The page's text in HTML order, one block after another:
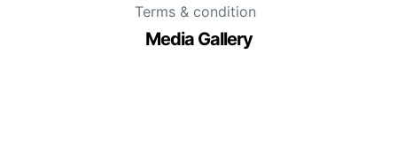
Terms & condition
Media Gallery